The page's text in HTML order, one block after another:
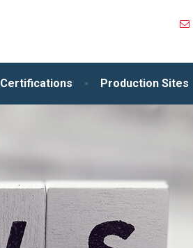
Certifications Production Sites